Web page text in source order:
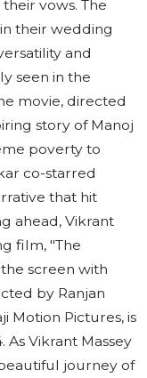
vows. The
their wedding
and
seen in the
movie, directed
story of Manoj
poverty to
co-starred
that hit
ahead, Vikrant
film, "The
screen with
by Ranjan
Motion Pictures, is
As Vikrant Massey
journey of